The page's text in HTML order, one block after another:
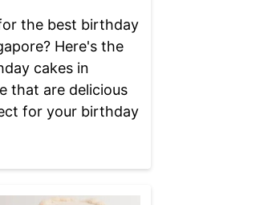
the best birthday
Here's the
cakes in
that are delicious
for your birthday